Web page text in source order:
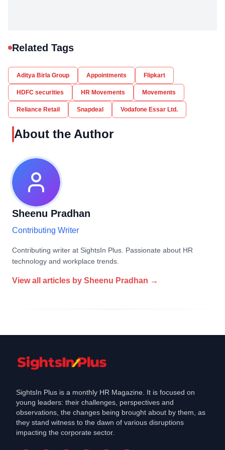
Related Tags
Aditya Birla Group Appointments Flipkart
HDFC securities HR Movements Movements
Reliance Retail Snapdeal Vodafone Essar Ltd.
About the Author
Sheenu Pradhan
Contributing Writer
Contributing writer at SightsIn Plus. Passionate about HR
technology and workplace trends.
View all articles by Sheenu Pradhan →
SightsIn Plus is a monthly HR Magazine. It is focused on
young leaders: their challenges, perspectives and
observations, the changes being brought about by them, as
they stand witness to the dawn of various disruptions
impacting the corporate sector.